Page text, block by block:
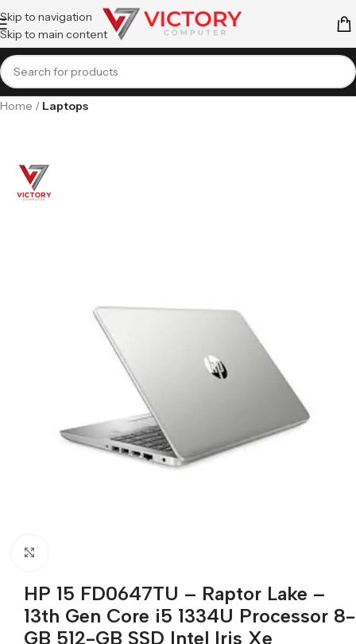
Skip to navigation
Skip to main content
Home Laptops
HP 15 FD0647TU – Raptor Lake –
13th Gen Core i5 1334U Processor 8-
GB 512-GB SSD Intel Iris Xe